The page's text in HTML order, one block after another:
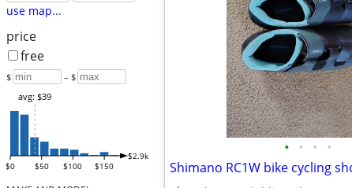
use map...
price
free
$ – $
$0 $50 $100 $150
$2.9k
avg: $39
• • • •
Shimano RC1W bike cycling